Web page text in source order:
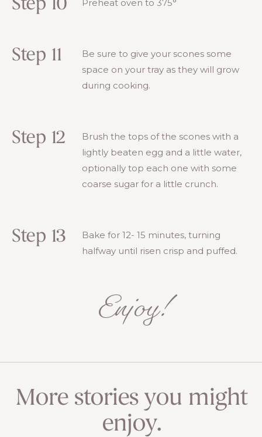
Step 10 Preheat oven to 375°
Step 11
Be sure to give your scones some
space on your tray as they will grow
during cooking.
Step 12
Brush the tops of the scones with a
lightly beaten egg and a little water,
optionally top each one with some
coarse sugar for a little crunch.
Step 13
Bake for 12- 15 minutes, turning
halfway until risen crisp and puffed.
Enjoy!
More stories you might
enjoy.